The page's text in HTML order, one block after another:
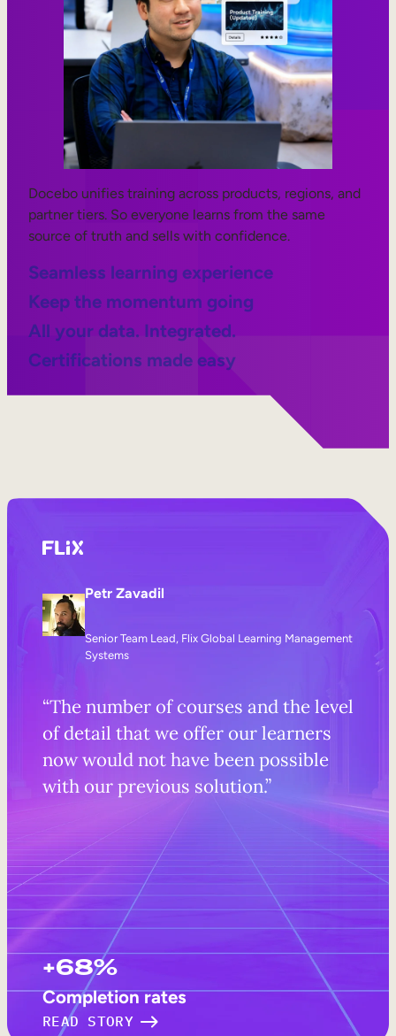
Docebo unifies training across products, regions, and
partner tiers. So everyone learns from the same
source of truth and sells with confidence.
Seamless learning experience
Keep the momentum going
All your data. Integrated.
Certifications made easy
Petr Zavadil
Senior Team Lead, Flix Global Learning Management
Systems
“The number of courses and the level
of detail that we offer our learners
now would not have been possible
with our previous solution.”
+68%
Completion rates
READ STORY